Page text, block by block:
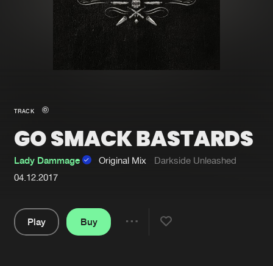
Merchandise
New in
Interviews
Blog
Albums
Genres
Submit event
About us
Login
TRACK
GO SMACK BASTARDS
Lady Dammage Original Mix
Darkside Unleashed
04.12.2017
Play
Buy